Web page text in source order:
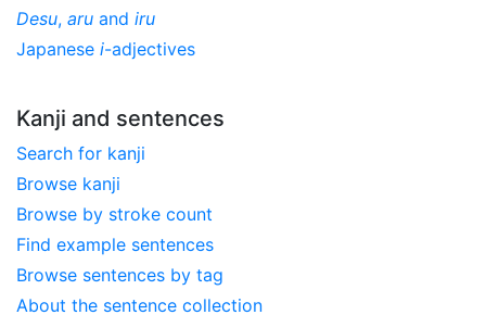
Desu, aru and iru
Japanese i-adjectives
Kanji and sentences
Search for kanji
Browse kanji
Browse by stroke count
Find example sentences
Browse sentences by tag
About the sentence collection